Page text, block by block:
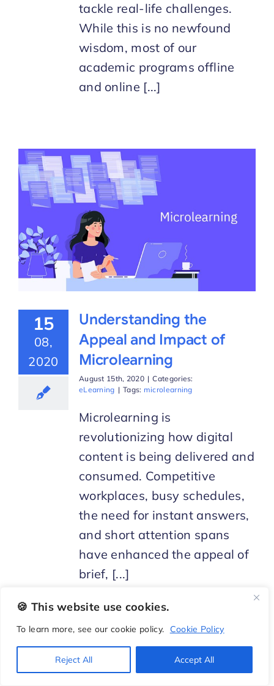
🍪 This website use cookies.
To learn more, see our cookie policy. Cookie Policy
Reject All Accept All
tackle real-life challenges.
While this is no newfound
wisdom, most of our
academic programs offline
and online [...]
15
08,
2020
Understanding the
Appeal and Impact of
Microlearning
August 15th, 2020 | Categories:
eLearning | Tags: microlearning
Microlearning is
revolutionizing how digital
content is being delivered and
consumed. Competitive
workplaces, busy schedules,
the need for instant answers,
and short attention spans
have enhanced the appeal of
brief, [...]